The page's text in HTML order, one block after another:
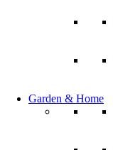
Garden & Home